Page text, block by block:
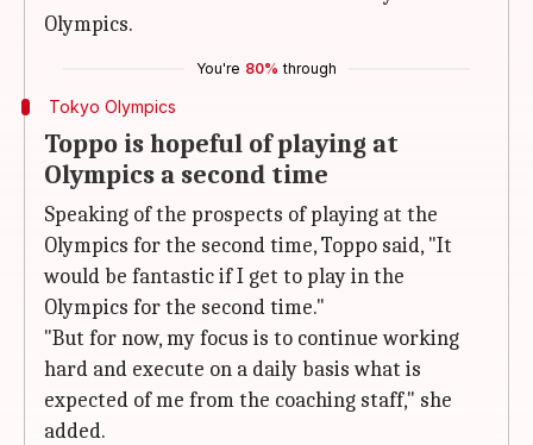
Olympics.
You're 80% through
Tokyo Olympics
Toppo is hopeful of playing at
Olympics a second time
Speaking of the prospects of playing at the
Olympics for the second time, Toppo said, "It
would be fantastic if I get to play in the
Olympics for the second time."
"But for now, my focus is to continue working
hard and execute on a daily basis what is
expected of me from the coaching staff," she
added.